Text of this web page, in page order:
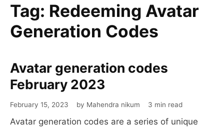
Tag: Redeeming Avatar
Generation Codes
Avatar
generation
February
2023
Avatar generation codes
February 2023
February 15, 2023 by Mahendra nikum 3 min read
Avatar generation codes are a series of unique